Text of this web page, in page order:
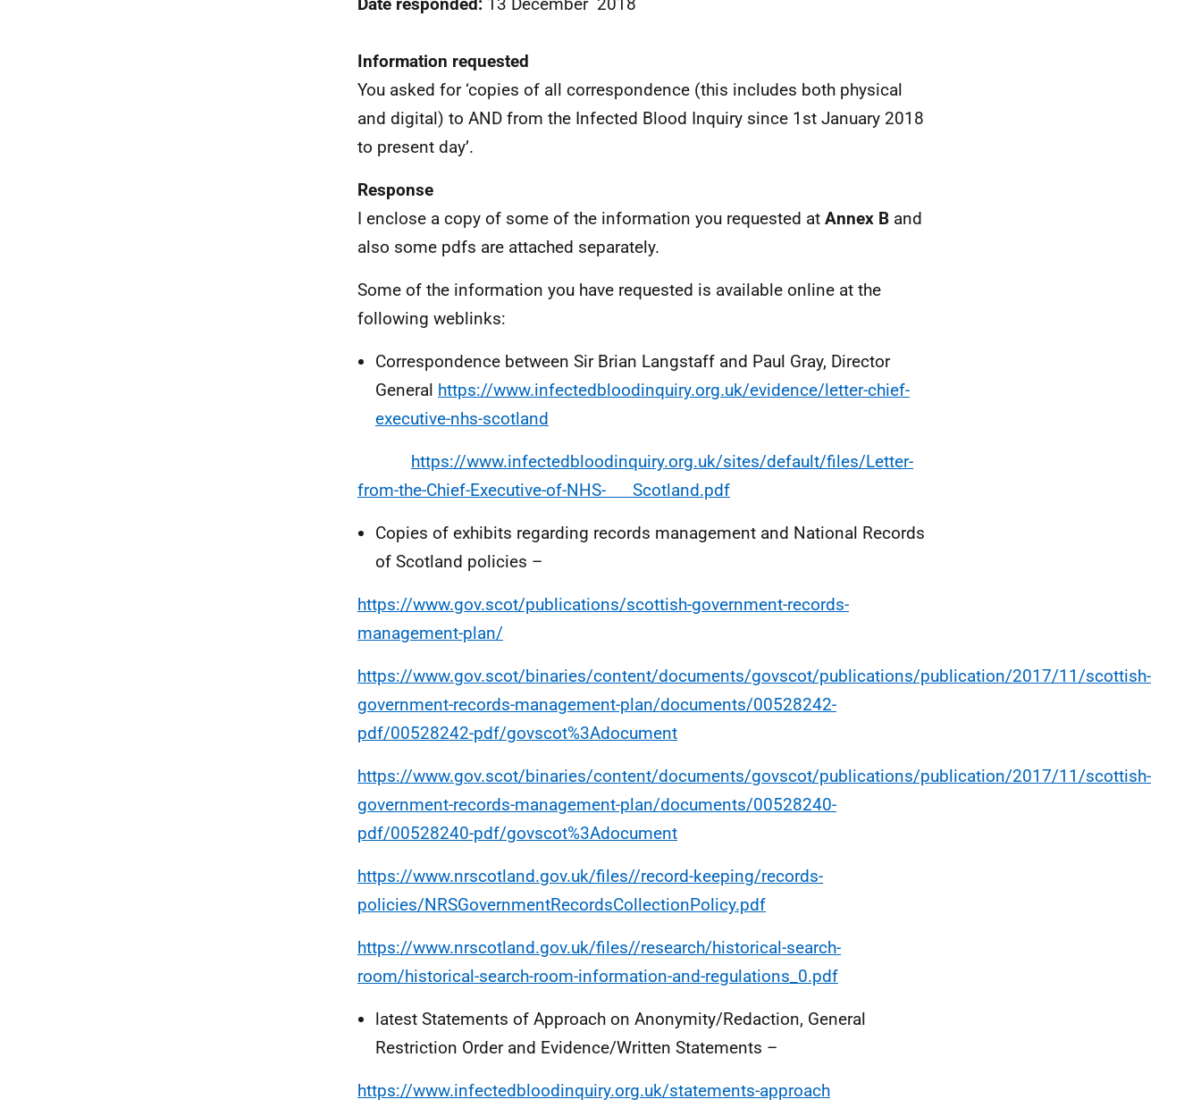
Information requested
You asked for ‘copies of all correspondence (this includes both physical
and digital) to AND from the Infected Blood Inquiry since 1st January 2018
to present day’.
Response
I enclose a copy of some of the information you requested at Annex B and
also some pdfs are attached separately.
Some of the information you have requested is available online at the
following weblinks:
Correspondence between Sir Brian Langstaff and Paul Gray, Director
General https://www.infectedbloodinquiry.org.uk/evidence/letter-chief-
executive-nhs-scotland
https://www.infectedbloodinquiry.org.uk/sites/default/files/Letter-
from-the-Chief-Executive-of-NHS- Scotland.pdf
Copies of exhibits regarding records management and National Records
of Scotland policies –
https://www.gov.scot/publications/scottish-government-records-
management-plan/
https://www.gov.scot/binaries/content/documents/govscot/publications/publication/2017/11/scottish-
government-records-management-plan/documents/00528242-
pdf/00528242-pdf/govscot%3Adocument
https://www.gov.scot/binaries/content/documents/govscot/publications/publication/2017/11/scottish-
government-records-management-plan/documents/00528240-
pdf/00528240-pdf/govscot%3Adocument
https://www.nrscotland.gov.uk/files//record-keeping/records-
policies/NRSGovernmentRecordsCollectionPolicy.pdf
https://www.nrscotland.gov.uk/files//research/historical-search-
room/historical-search-room-information-and-regulations_0.pdf
latest Statements of Approach on Anonymity/Redaction, General
Restriction Order and Evidence/Written Statements –
https://www.infectedbloodinquiry.org.uk/statements-approach